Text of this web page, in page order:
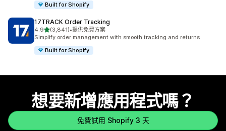
Built for Shopify
17TRACK Order Tracking
4.9滿分 5 顆星
(3,841)
共有 3841 則評價
•提供免費方案
Simplify order management with smooth tracking and returns
Built for Shopify
想要新增應用程式嗎？
免費試用 Shopify 3 天